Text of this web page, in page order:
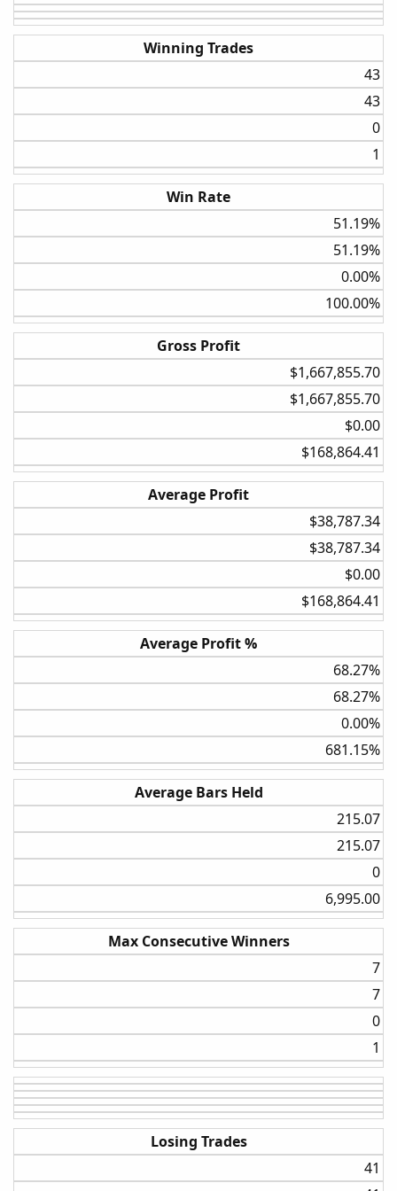
Next sticking to the weekly stats we will change the ROC
to 20% which helps to produce more trades and a better
against the entire S&P100 I did this work by hand, so I
devoted my time to the higher potential settings.
Some notable stats are the CAGAR upwards of 9.5% a
whole 3 points higher than the regular strat and a slightly
better max drawdown.
Adding the 3.5 ATR stop reduced the compound annual
growth rate to nearly 0%. It nullifies your edge by getting
you out of the trades a little too early.
TLDR:
Best settings I have found so far with testing the strategy
over 100 individual stocks and 34 years simulated are:
Bollinger Band Upper 2, Lower -1 Rate of Change 20% and
fixed position sizing. These results would be much more
accurate if I was able to scale the testing portfolio in think
or swim but due to the backtesting limitation in TOS it is a
fixed position size not taking into account any compound
gains in the portfolio.
I am currently working on testing the strategy on the daily
time frame, but so far, the weekly settings are wining in
Winning Trades
43​
43​
0​
1​
Win Rate
51.19%​
51.19%​
0.00%​
100.00%​
Gross Profit
$1,667,855.70​
$1,667,855.70​
$0.00​
$168,864.41​
Average Profit
$38,787.34​
$38,787.34​
$0.00​
$168,864.41​
Average Profit %
68.27%​
68.27%​
0.00%​
681.15%​
Average Bars Held
215.07​
215.07​
0​
6,995.00​
Max Consecutive Winners
7​
7​
0​
1​
Losing Trades
41​